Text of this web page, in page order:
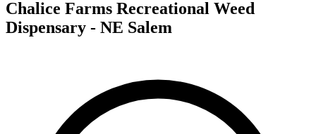
Chalice Farms Recreational Weed
Dispensary - NE Salem